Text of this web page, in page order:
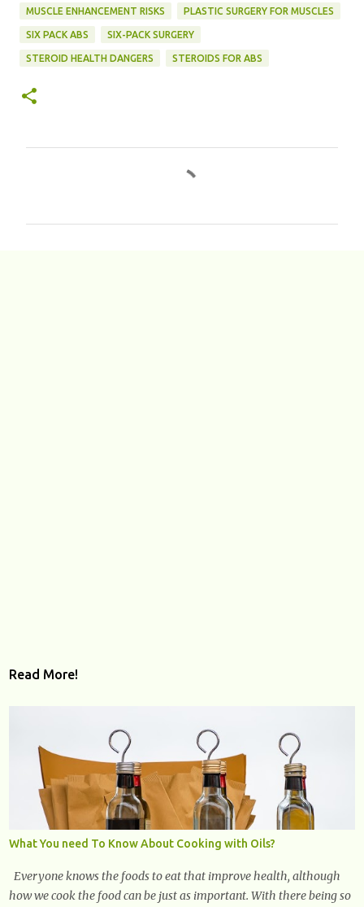
MUSCLE ENHANCEMENT RISKS PLASTIC SURGERY FOR MUSCLES
SIX PACK ABS SIX-PACK SURGERY
STEROID HEALTH DANGERS STEROIDS FOR ABS
Read More!
What You need To Know About Cooking with Oils?
Everyone knows the foods to eat that improve health, although
how we cook the food can be just as important. With there being so